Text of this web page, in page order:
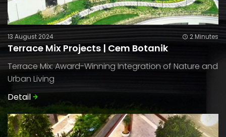
13 August 2024 2 Minutes
Terrace Mix Projects | Cem Botanik
Terrace Mix: Award-Winning Integration of Nature and
Urban Living
Detail